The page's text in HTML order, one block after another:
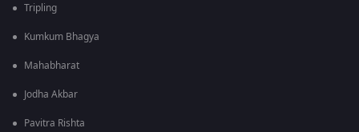
Tripling
Kumkum Bhagya
Mahabharat
Jodha Akbar
Pavitra Rishta